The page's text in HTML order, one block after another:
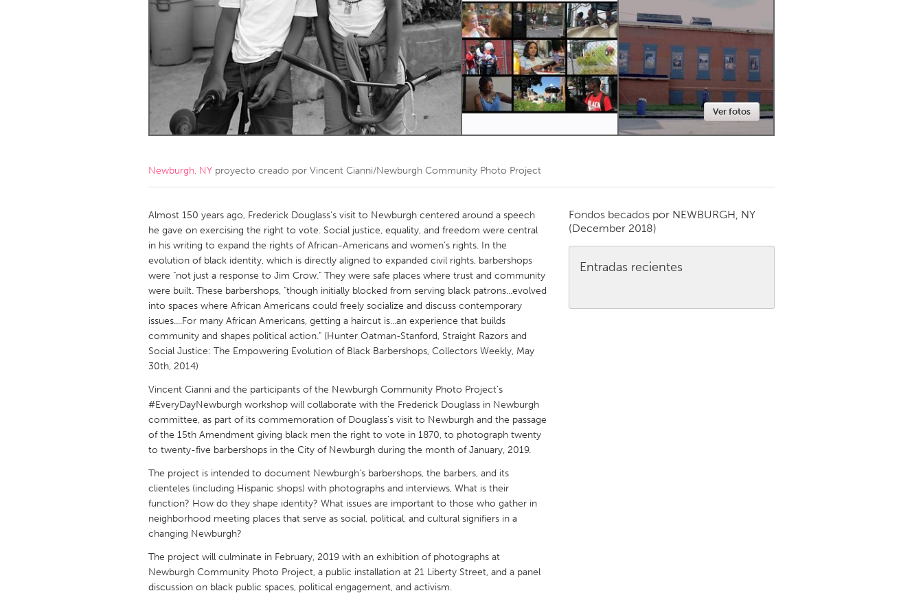
Amherstburg
Kingston Kitchener-Waterloo New Glasgow
South Shore Toronto
MALAYSIA
NETHERLANDS
Qatar
Singapore
UNITED KINGDOM
Glasgow
Austin, TX Baltimore, MD
Cass Clay
Chicago, IL Cleveland, OH Detroit, MI
Gainesville, FL
Georgetown, MA Gloucester, MA Hamilton-Wenham, MA
Key West, FL
Los Angeles, CA Miami, FL
Newburyport, MA
North Minneapolis, MN Oahu, HI
Philadelphia, PA
Pittsburgh, PA Portland, OR
Rockport, MA
Seattle, WA
South Bend, IN St. Paul, MN
Westminster, MD
Ver fotos
Newburgh, NY proyecto creado por Vincent Cianni/Newburgh Community Photo Project
Almost 150 years ago, Frederick Douglass's visit to Newburgh centered around a speech
he gave on exercising the right to vote. Social justice, equality, and freedom were central
in his writing to expand the rights of African-Americans and women's rights. In the
evolution of black identity, which is directly aligned to expanded civil rights, barbershops
were "not just a response to Jim Crow." They were safe places where trust and community
were built. These barbershops, "though initially blocked from serving black patrons...evolved
into spaces where African Americans could freely socialize and discuss contemporary
issues....For many African Americans, getting a haircut is...an experience that builds
community and shapes political action." (Hunter Oatman-Stanford, Straight Razors and
Social Justice: The Empowering Evolution of Black Barbershops, Collectors Weekly, May
30th, 2014)
Vincent Cianni and the participants of the Newburgh Community Photo Project's
#EveryDayNewburgh workshop will collaborate with the Frederick Douglass in Newburgh
committee, as part of its commemoration of Douglass's visit to Newburgh and the passage
of the 15th Amendment giving black men the right to vote in 1870, to photograph twenty
to twenty-five barbershops in the City of Newburgh during the month of January, 2019.
The project is intended to document Newburgh's barbershops, the barbers, and its
clienteles (including Hispanic shops) with photographs and interviews, What is their
function? How do they shape identity? What issues are important to those who gather in
neighborhood meeting places that serve as social, political, and cultural signifiers in a
changing Newburgh?
The project will culminate in February, 2019 with an exhibition of photographs at
Newburgh Community Photo Project, a public installation at 21 Liberty Street, and a panel
discussion on black public spaces, political engagement, and activism.
Fondos becados por NEWBURGH, NY
(December 2018)
Entradas recientes